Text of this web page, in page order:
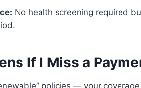
No health screening required
If I Miss a
policies — your